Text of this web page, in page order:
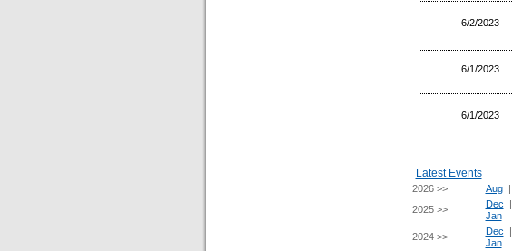
6/2/2023
6/1/2023
6/1/2023
Latest Events
2026 >> Aug|
2025 >>
Dec |
Jan
2024 >>
Dec |
Jan